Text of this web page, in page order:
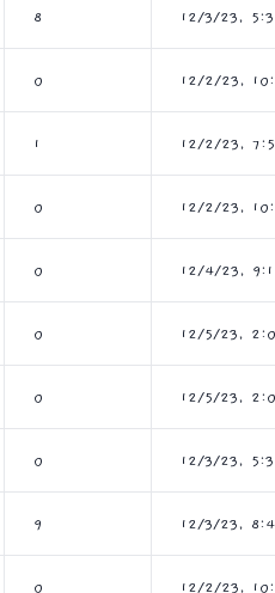
8 12/3/23,
0 12/2/23,
1 12/2/23,
0 12/2/23,
0 12/4/23,
0 12/5/23,
0 12/5/23,
0 12/3/23,
9 12/3/23,
0 12/2/23,